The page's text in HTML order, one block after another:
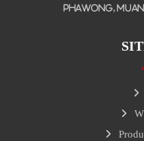
Phawong,